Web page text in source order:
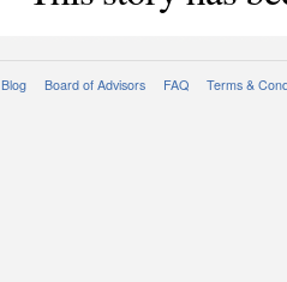
Blog Board of Advisors FAQ Terms &